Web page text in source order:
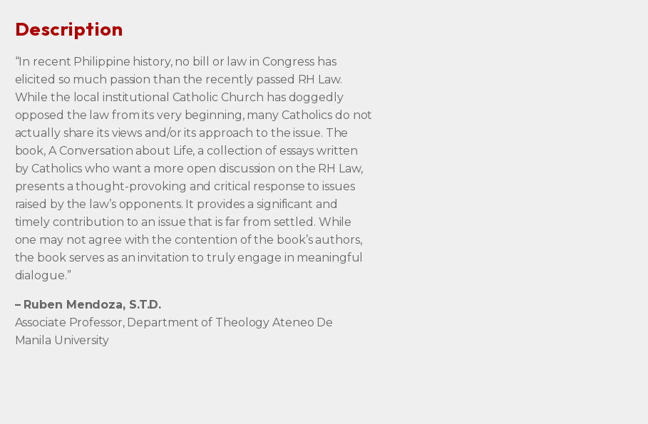
Description
“In recent Philippine history, no bill or law in Congress has
elicited so much passion than the recently passed RH Law.
While the local institutional Catholic Church has doggedly
opposed the law from its very beginning, many Catholics do not
actually share its views and/or its approach to the issue. The
book, A Conversation about Life, a collection of essays written
by Catholics who want a more open discussion on the RH Law,
presents a thought-provoking and critical response to issues
raised by the law’s opponents. It provides a significant and
timely contribution to an issue that is far from settled. While
one may not agree with the contention of the book’s authors,
the book serves as an invitation to truly engage in meaningful
dialogue.”
– Ruben Mendoza, S.T.D.
Associate Professor, Department of Theology Ateneo De
Manila University